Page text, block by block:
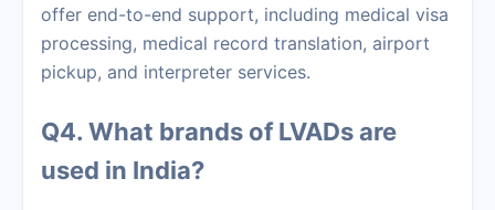
offer end-to-end support, including medical visa
processing, medical record translation, airport
pickup, and interpreter services.
Q4. What brands of LVADs are
used in India?